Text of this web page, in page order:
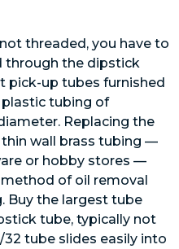
threaded, you have to
through the dipstick
pick-up tubes furnished
tubing of
Replacing the
wall brass tubing —
or hobby stores —
of oil removal
Buy the largest tube
tube, typically not
32 tube slides easily into